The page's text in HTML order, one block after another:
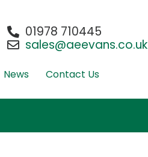
01978 710445
sales@aeevans.co.uk
News Contact Us